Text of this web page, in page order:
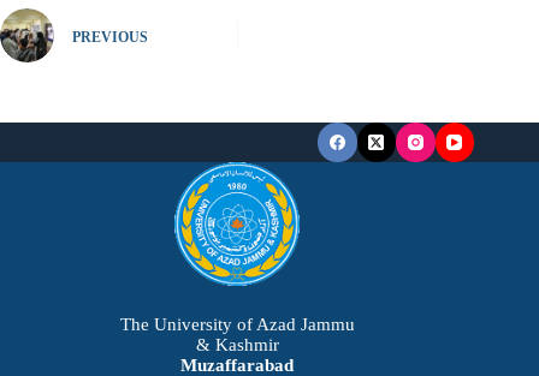
PREVIOUS
The University of Azad Jammu
& Kashmir
Muzaffarabad